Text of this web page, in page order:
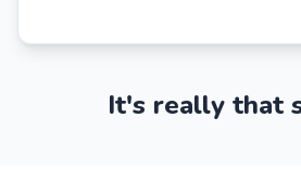
It's really that